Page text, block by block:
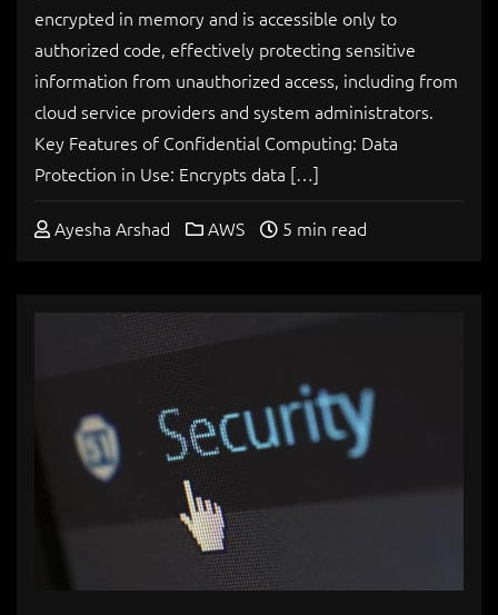
encrypted in memory and is accessible only to
authorized code, effectively protecting sensitive
information from unauthorized access, including from
cloud service providers and system administrators.
Key Features of Confidential Computing: Data
Protection in Use: Encrypts data […]
Ayesha Arshad AWS 5 min read